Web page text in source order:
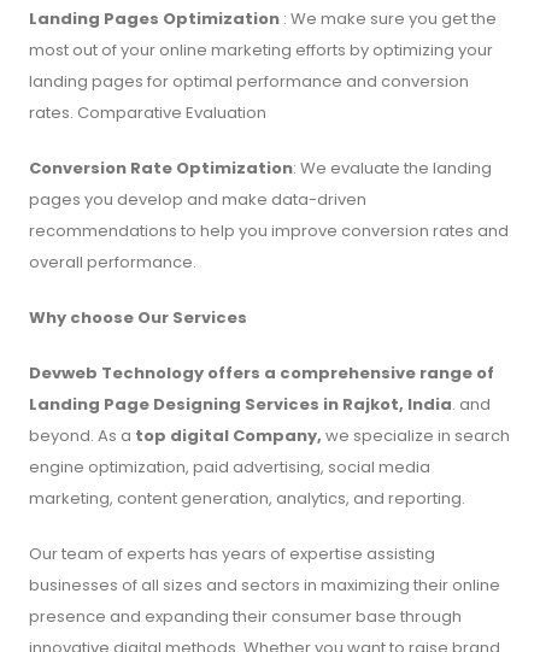
Landing Pages Optimization : We make sure you get the
most out of your online marketing efforts by optimizing your
landing pages for optimal performance and conversion
rates. Comparative Evaluation
Conversion Rate Optimization: We evaluate the landing
pages you develop and make data-driven
recommendations to help you improve conversion rates and
overall performance.
Why choose Our Services
Devweb Technology offers a comprehensive range of
Landing Page Designing Services in Rajkot, India. and
beyond. As a top digital Company, we specialize in search
engine optimization, paid advertising, social media
marketing, content generation, analytics, and reporting.
Our team of experts has years of expertise assisting
businesses of all sizes and sectors in maximizing their online
presence and expanding their consumer base through
innovative digital methods. Whether you want to raise brand